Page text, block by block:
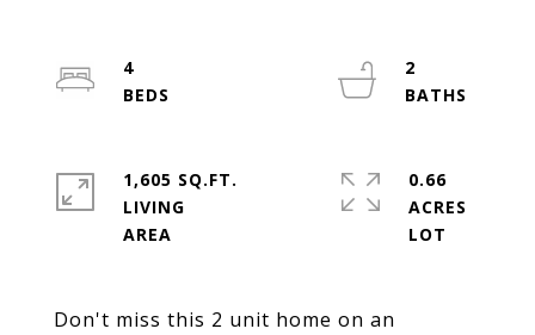
Don't miss this 2 unit home on an
4
2
1,605 SQ.FT.
LIVING
0.66
ACRES